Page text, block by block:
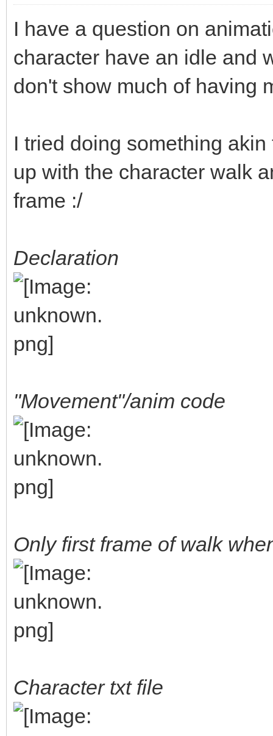
I have a question on
character have an idle and
don't show much of having
I tried doing something
up with the character walk
frame :/
Declaration
"Movement"/anim code
Only first frame of walk
Character txt file